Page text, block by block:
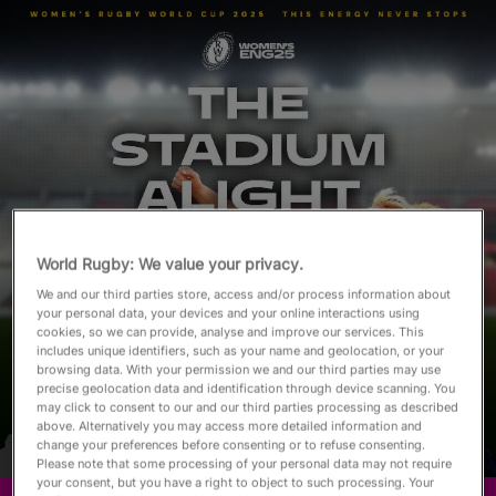
English
World Rugby: We value your privacy.
We and our third parties store, access and/or process information about
your personal data, your devices and your online interactions using
cookies, so we can provide, analyse and improve our services. This
includes unique identifiers, such as your name and geolocation, or your
browsing data. With your permission we and our third parties may use
precise geolocation data and identification through device scanning. You
may click to consent to our and our third parties processing as described
above. Alternatively you may access more detailed information and
change your preferences before consenting or to refuse consenting.
Please note that some processing of your personal data may not require
your consent, but you have a right to object to such processing. Your